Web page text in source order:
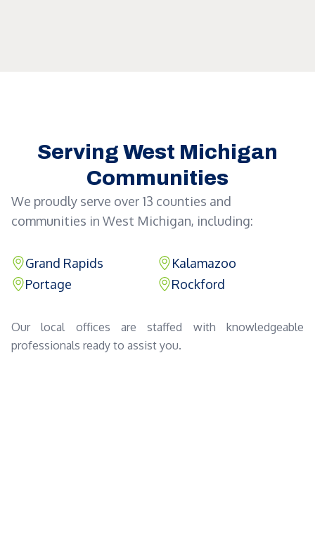
Serving West Michigan
Communities
We proudly serve over 13 counties and
communities in West Michigan, including:
Grand Rapids
Kalamazoo
Portage
Rockford
Our local offices are staffed with knowledgeable
professionals ready to assist you.